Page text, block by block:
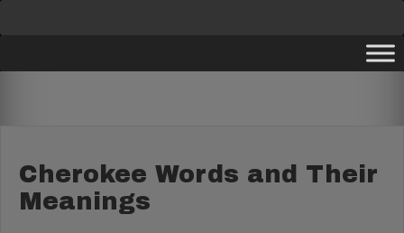
content
Cherokee Words and Their
Meanings